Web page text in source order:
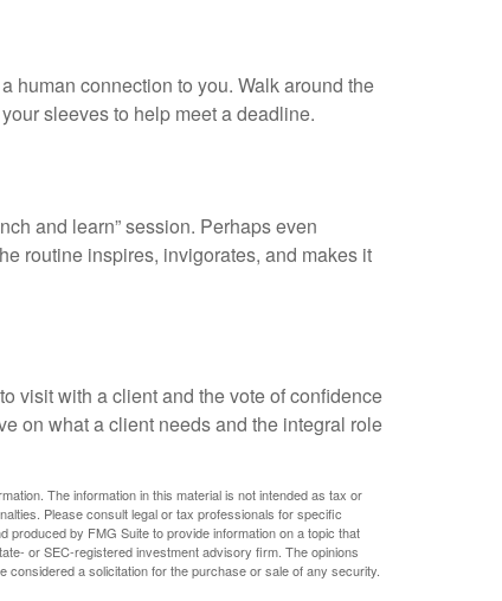
human connection to you. Walk around the
sleeves to help meet a deadline.
and learn” session. Perhaps even
routine inspires, invigorates, and makes it
visit with a client and the vote of confidence
on what a client needs and the integral role
The information in this material is not intended as tax or
Please consult legal or tax professionals for specific
produced by FMG Suite to provide information on a topic that
or SEC-registered investment advisory firm. The opinions
a solicitation for the purchase or sale of any security.